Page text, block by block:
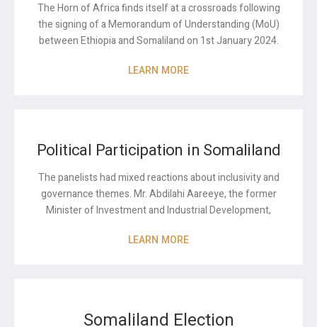
The Horn of Africa finds itself at a crossroads following
the signing of a Memorandum of Understanding (MoU)
between Ethiopia and Somaliland on 1stJanuary 2024.
LEARN MORE
Political Participation in Somaliland
The panelists had mixed reactions about inclusivity and
governance themes. Mr. Abdilahi Aareeye, the former
Minister of Investment and Industrial Development,
LEARN MORE
Somaliland Election